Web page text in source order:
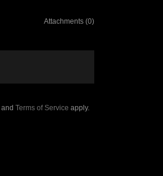
Attachments (0)
and Terms of Service apply.